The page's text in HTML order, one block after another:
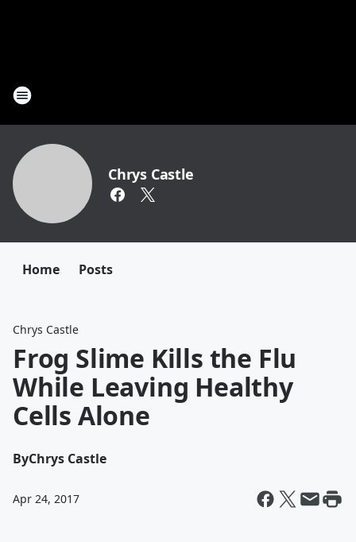
Chrys Castle
Home Posts
Chrys Castle
Frog Slime Kills the Flu
While Leaving Healthy
Cells Alone
ByChrys Castle
Apr 24, 2017